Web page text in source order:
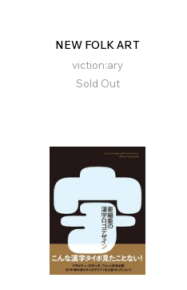
NEW FOLK ART
viction:ary
Sold Out